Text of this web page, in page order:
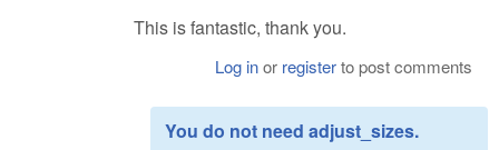
This is fantastic, thank you.
Log inor registerto post comments
You do not need adjust_sizes.